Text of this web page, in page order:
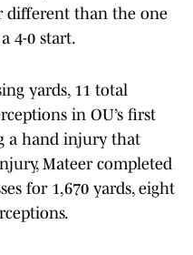
different than the one
4-0 start.
yards, 11 total
in OU’s first
a hand injury that
Mateer completed
for 1,670 yards, eight